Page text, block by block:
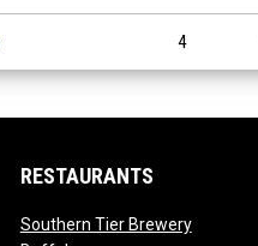
4
RESTAURANTS
Southern Tier Brewery